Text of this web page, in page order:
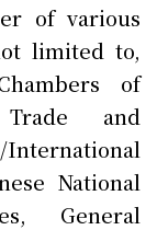
of various
limited to,
of
and
National
General